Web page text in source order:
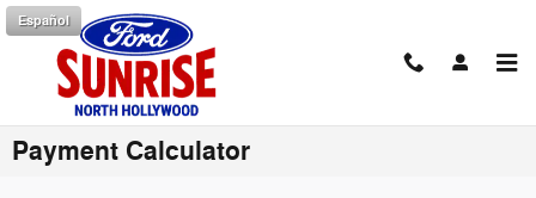
Skip to main content
Español
Payment Calculator